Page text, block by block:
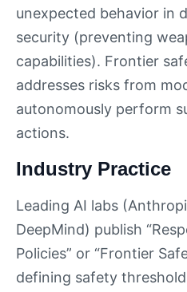
unexpected behavior in
security (preventing
capabilities). Frontier
addresses risks from
autonomously perform
actions.
Industry Practice
Leading AI labs
DeepMind) publish
Policies” or “Frontier
defining safety